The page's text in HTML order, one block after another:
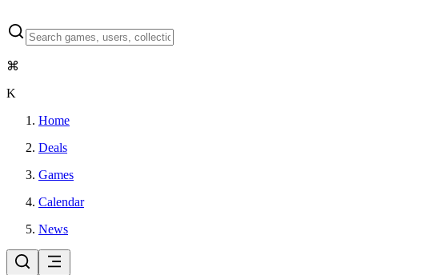
⌘
K
Home
Deals
Games
Calendar
News